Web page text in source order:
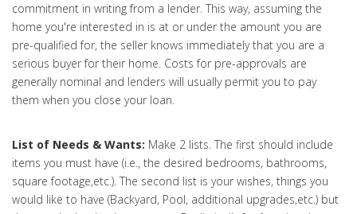
commitment in writing from a lender. This way, assuming the
home you're interested in is at or under the amount you are
pre-qualified for, the seller knows immediately that you are a
serious buyer for their home. Costs for pre-approvals are
generally nominal and lenders will usually permit you to pay
them when you close your loan.
List of Needs & Wants: Make 2 lists. The first should include
items you must have (i.e., the desired bedrooms, bathrooms,
square footage,etc.). The second list is your wishes, things you
would like to have (Backyard, Pool, additional upgrades,etc.) but